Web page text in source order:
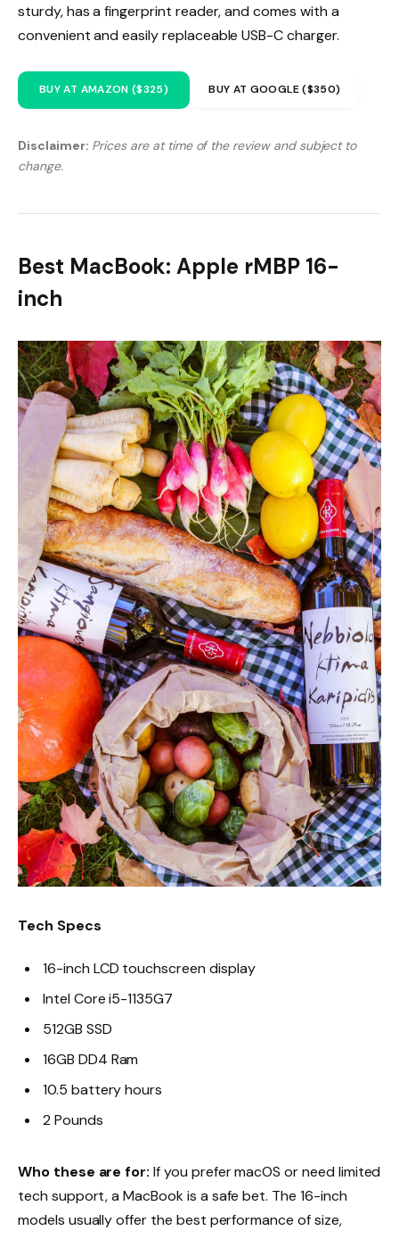
sturdy, has a fingerprint reader, and comes with a
convenient and easily replaceable USB-C charger.
BUY AT AMAZON ($325) BUY AT GOOGLE ($350)
Disclaimer: Prices are at time of the review and subject to
change.
Best MacBook: Apple rMBP 16-
inch
Tech Specs
16-inch LCD touchscreen display
Intel Core i5-1135G7
512GB SSD
16GB DD4 Ram
10.5 battery hours
2 Pounds
Who these are for:If you prefer macOS or need limited
tech support, a MacBook is a safe bet. The 16-inch
models usually offer the best performance of size,